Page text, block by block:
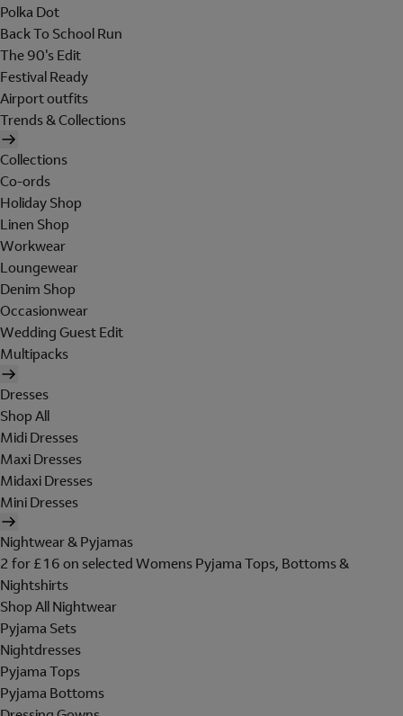
Polka Dot
Back To School Run
The 90's Edit
Festival Ready
Airport outfits
Trends & Collections
Collections
Co-ords
Holiday Shop
Linen Shop
Workwear
Loungewear
Denim Shop
Occasionwear
Wedding Guest Edit
Multipacks
Dresses
Shop All
Midi Dresses
Maxi Dresses
Midaxi Dresses
Mini Dresses
Nightwear & Pyjamas
2 for £16 on selected Womens Pyjama Tops, Bottoms &
Nightshirts
Shop All Nightwear
Pyjama Sets
Nightdresses
Pyjama Tops
Pyjama Bottoms